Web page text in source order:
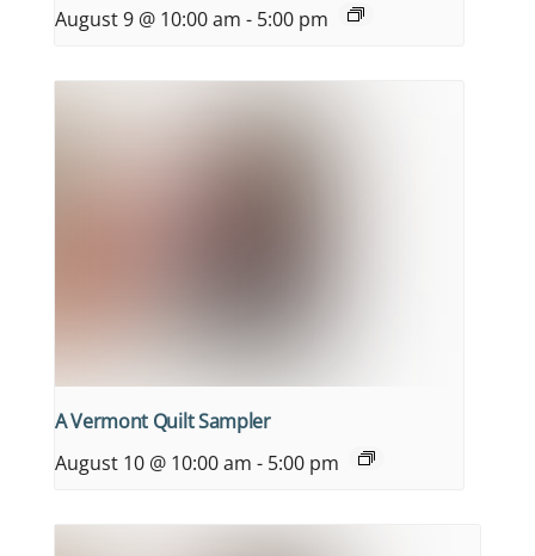
August 9 @ 10:00 am - 5:00 pm
A Vermont Quilt Sampler
August 10 @ 10:00 am - 5:00 pm